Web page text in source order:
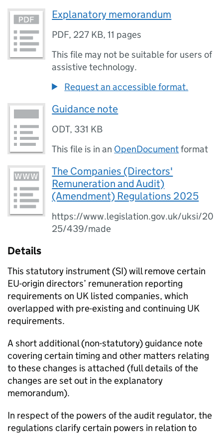
Explanatory memorandum
PDF, 227 KB,11 pages
This file may not be suitable for users of
assistive technology.
Request an accessible format.
Guidance note
ODT, 331 KB
This file is in an OpenDocumentformat
The Companies (Directors'
Remuneration and Audit)
(Amendment) Regulations 2025
https://www.legislation.gov.uk/uksi/20
25/439/made
Details
This statutory instrument (SI) will remove certain
EU-origin directors’ remuneration reporting
requirements on UK listed companies, which
overlapped with pre-existing and continuing UK
requirements.
A short additional (non-statutory) guidance note
covering certain timing and other matters relating
to these changes is attached (full details of the
changes are set out in the explanatory
memorandum).
In respect of the powers of the audit regulator, the
regulations clarify certain powers in relation to